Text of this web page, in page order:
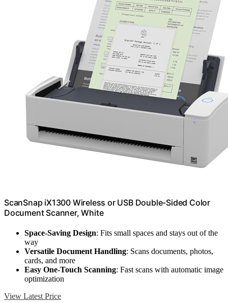
ScanSnap iX1300 Wireless or USB Double-Sided Color
Document Scanner, White
Space-Saving Design: Fits small spaces and stays out of the
way
Versatile Document Handling: Scans documents, photos,
cards, and more
Easy One-Touch Scanning: Fast scans with automatic image
optimization
View Latest Price